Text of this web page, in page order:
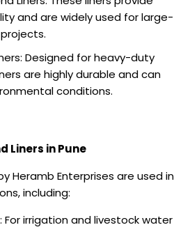
and are widely used for large-
Designed for heavy-duty
are highly durable and can
conditions.
Liners in Pune
Heramb Enterprises are used in
including:
For irrigation and livestock water